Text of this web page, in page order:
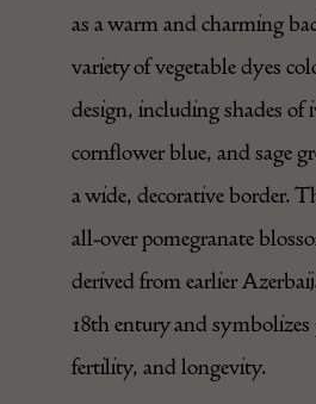
as a warm and charming
variety of vegetable dyes
design, including shades of
cornflower blue, and sage
a wide, decorative border.
all-over pomegranate
derived from earlier
18th entury and symbolizes
fertility, and longevity.